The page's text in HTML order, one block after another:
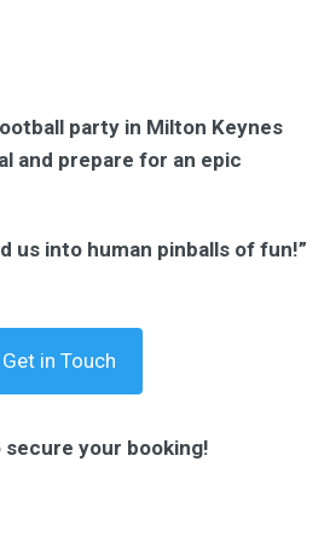
party in Milton Keynes
and prepare for an epic
us into human pinballs of fun!”
Get in Touch
your booking!